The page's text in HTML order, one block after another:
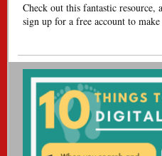
Check out this fantastic resource,
sign up for a free account to